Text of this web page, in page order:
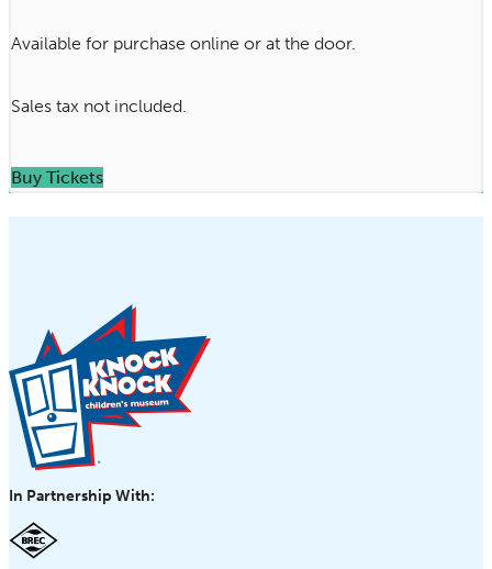
Available for purchase online or at the door.
Sales tax not included.
Buy Tickets
In Partnership With: